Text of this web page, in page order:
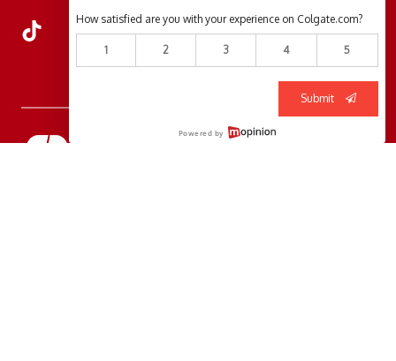
How satisfied are you with your experience on Colgate.com?
1 2 3 4 5
Submit
Powered by